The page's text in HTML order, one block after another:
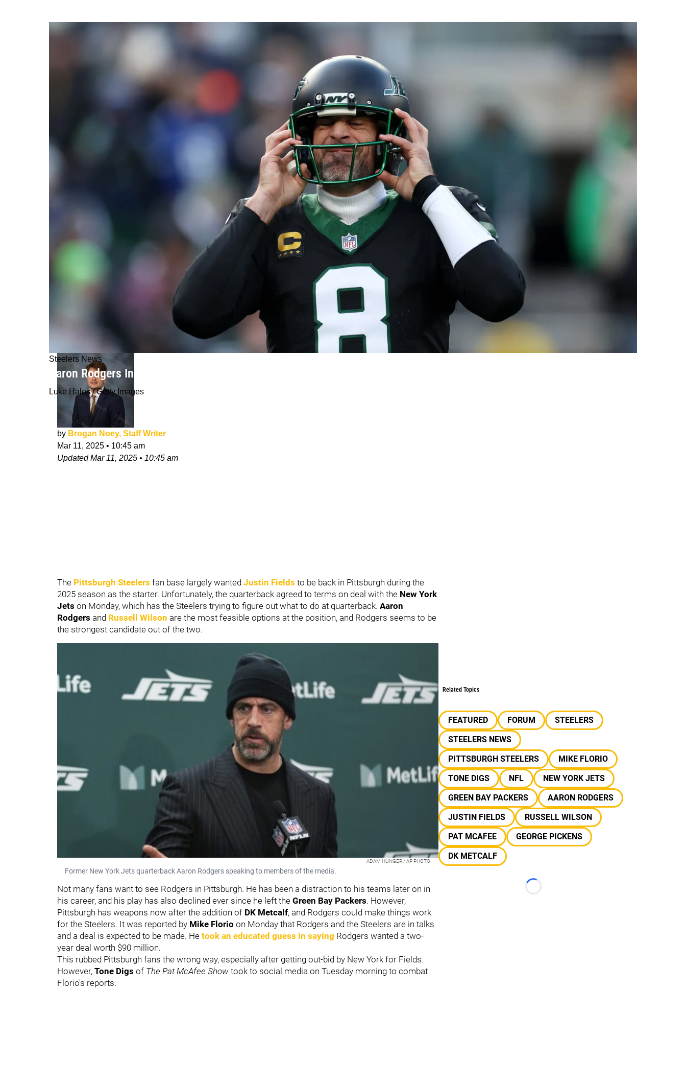
Steelers News
Aaron Rodgers Insider Disputes "Wildly Inaccurate" Steelers Contract Leak
Luke Hales / Getty Images
by Brogan Noey, Staff Writer
Mar 11, 2025 • 10:45 am
UpdatedMar 11, 2025 • 10:45 am
The Pittsburgh Steelers fan base largely wanted Justin Fields to be back in Pittsburgh during the
2025 season as the starter. Unfortunately, the quarterback agreed to terms on deal with the New York
Jets on Monday, which has the Steelers trying to figure out what to do at quarterback. Aaron
Rodgers and Russell Wilson are the most feasible options at the position, and Rodgers seems to be
the strongest candidate out of the two.
ADAM HUNGER / AP PHOTO
Former New York Jets quarterback Aaron Rodgers speaking to members of the media.
Not many fans want to see Rodgers in Pittsburgh. He has been a distraction to his teams later on in
his career, and his play has also declined ever since he left the Green Bay Packers. However,
Pittsburgh has weapons now after the addition of DK Metcalf, and Rodgers could make things work
for the Steelers. It was reported by Mike Florio on Monday that Rodgers and the Steelers are in talks
and a deal is expected to be made. He took an educated guess in saying Rodgers wanted a two-
year deal worth $90 million.
This rubbed Pittsburgh fans the wrong way, especially after getting out-bid by New York for Fields.
However, Tone Digs of The Pat McAfee Show took to social media on Tuesday morning to combat
Florio's reports.
Related Topics
FEATURED FORUM
STEELERS
STEELERS NEWS
PITTSBURGH STEELERS
MIKE FLORIO
TONE DIGS
NFL
NEW YORK JETS
GREEN BAY PACKERS
AARON RODGERS
JUSTIN FIELDS
RUSSELL WILSON
PAT MCAFEE
GEORGE PICKENS
DK METCALF
Loading...